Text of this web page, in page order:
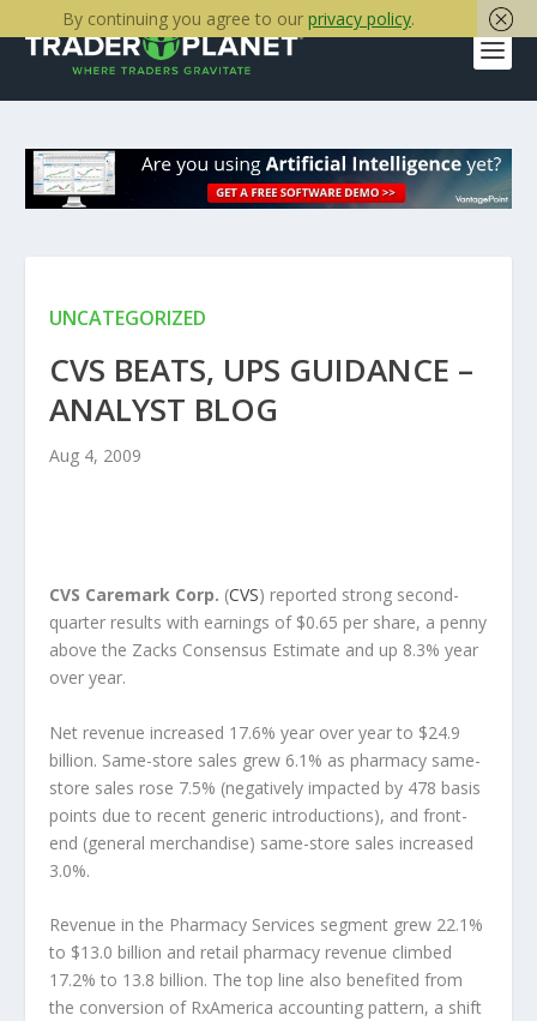
UNCATEGORIZED
CVS BEATS, UPS GUIDANCE –
ANALYST BLOG
Aug 4, 2009
CVS Caremark Corp. (CVS) reported strong second-
quarter results with earnings of $0.65 per share, a penny
above the Zacks Consensus Estimate and up 8.3% year
over year.
Net revenue increased 17.6% year over year to $24.9
billion. Same-store sales grew 6.1% as pharmacy same-
store sales rose 7.5% (negatively impacted by 478 basis
points due to recent generic introductions), and front-
end (general merchandise) same-store sales increased
3.0%.
Revenue in the Pharmacy Services segment grew 22.1%
to $13.0 billion and retail pharmacy revenue climbed
17.2% to 13.8 billion. The top line also benefited from
the conversion of RxAmerica accounting pattern, a shift
By continuing you agree to our privacy policy.